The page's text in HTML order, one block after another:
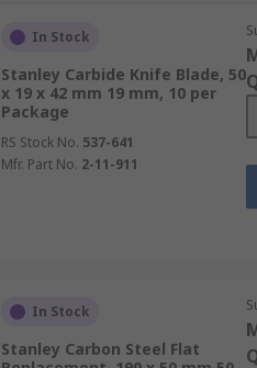
In Stock
Stanley Carbide Knife Blade, 50
x 19 x 42 mm 19 mm, 10 per
Package
RS Stock No. 537-641
Mfr. Part No. 2-11-911
In Stock
Stanley Carbon Steel Flat